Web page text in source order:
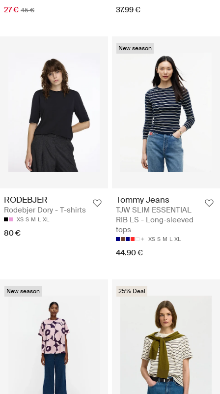
27 € 45 € 37.99 €
RODEBJER
Rodebjer Dory - T-shirts
XS S M L XL
80 €
New season
Tommy Jeans
TJW SLIM ESSENTIAL
RIB LS - Long-sleeved
tops
XS S M L XL
44.90 €
New season 25% Deal